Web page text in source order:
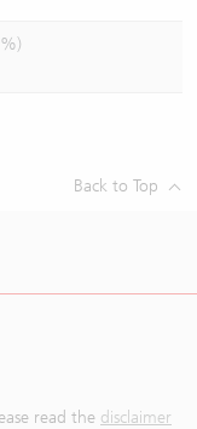
Back to Top
read the disclaimer